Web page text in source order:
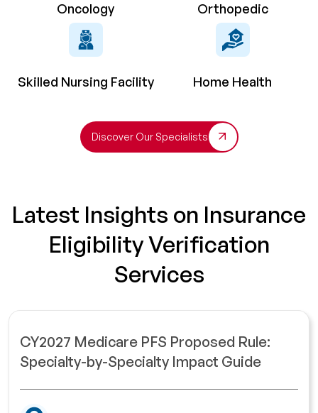
Oncology Orthopedic
Skilled Nursing Facility Home Health
Discover Our Specialists
Latest Insights on Insurance
Eligibility Verification
Services
CY2027 Medicare PFS Proposed Rule:
Specialty-by-Specialty Impact Guide